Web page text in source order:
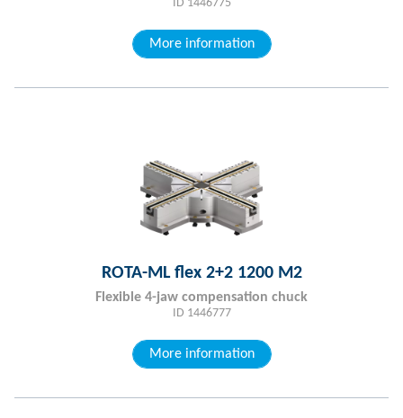
ID 1446775
More information
ROTA-ML flex 2+2 1200 M2
Flexible 4-jaw compensation chuck
ID 1446777
More information